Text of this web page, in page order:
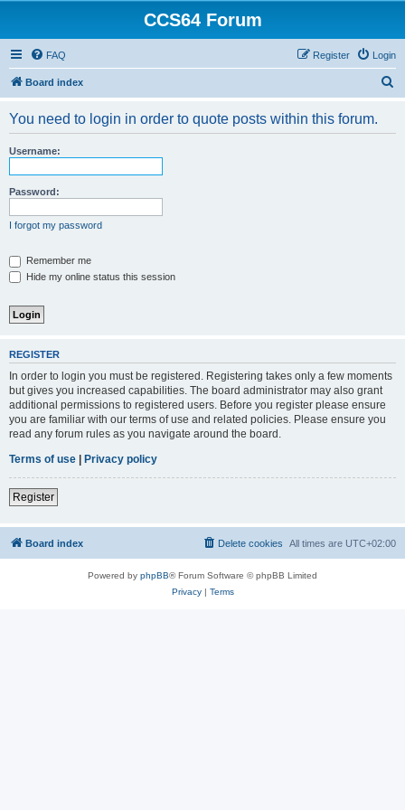
CCS64 Forum
FAQ Login
Register
Board index
You need to login in order to quote posts within this forum.
Username:
Password:
I forgot my password
Remember me
Hide my online status this session
REGISTER
In order to login you must be registered. Registering takes only a few moments
but gives you increased capabilities. The board administrator may also grant
additional permissions to registered users. Before you register please ensure
you are familiar with our terms of use and related policies. Please ensure you
read any forum rules as you navigate around the board.
Terms of use | Privacy policy
Register
Board index All times are UTC+02:00
Delete cookies
Powered by phpBB® Forum Software © phpBB Limited
Privacy| Terms